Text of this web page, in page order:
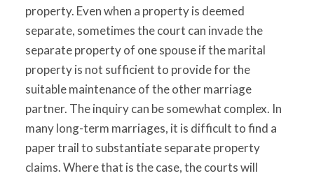
property. Even when a property is deemed
separate, sometimes the court can invade the
separate property of one spouse if the marital
property is not sufficient to provide for the
suitable maintenance of the other marriage
partner. The inquiry can be somewhat complex. In
many long-term marriages, it is difficult to find a
paper trail to substantiate separate property
claims. Where that is the case, the courts will